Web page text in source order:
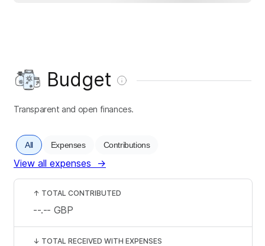
Budget
Transparent and open finances.
All Expenses Contributions
View all expenses →
↑ TOTAL CONTRIBUTED
--.-- GBP
↓ TOTAL RECEIVED WITH EXPENSES